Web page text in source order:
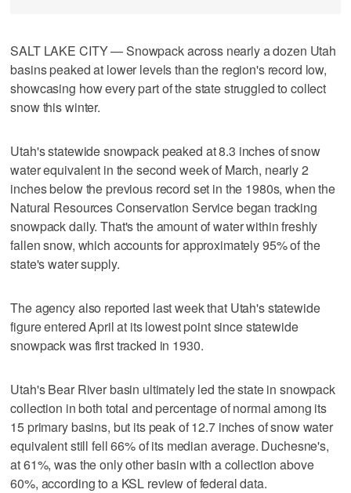
SALT LAKE CITY — Snowpack across nearly a dozen Utah
basins peaked at lower levels than the region's record low,
showcasing how every part of the state struggled to collect
snow this winter.
Utah's statewide snowpack peaked at 8.3 inches of snow
water equivalent in the second week of March, nearly 2
inches below the previous record set in the 1980s, when the
Natural Resources Conservation Service began tracking
snowpack daily. That's the amount of water within freshly
fallen snow, which accounts for approximately 95% of the
state's water supply.
The agency also reported last week that Utah's statewide
figure entered April at its lowest point since statewide
snowpack was first tracked in 1930.
Utah's Bear River basin ultimately led the state in snowpack
collection in both total and percentage of normal among its
15 primary basins, but its peak of 12.7 inches of snow water
equivalent still fell 66% of its median average. Duchesne's,
at 61%, was the only other basin with a collection above
60%, according to a KSL review of federal data.